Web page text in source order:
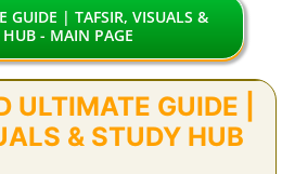
GUIDE | TAFSIR, VISUALS &
HUB - MAIN PAGE
ULTIMATE GUIDE |
& STUDY HUB